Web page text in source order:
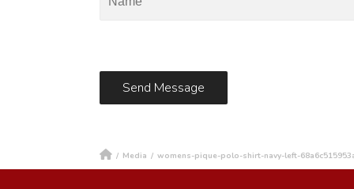
/ Media / womens-pique-polo-shirt-navy-left-